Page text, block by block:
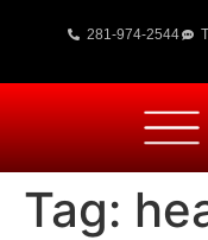
281-974-2544
Tag: